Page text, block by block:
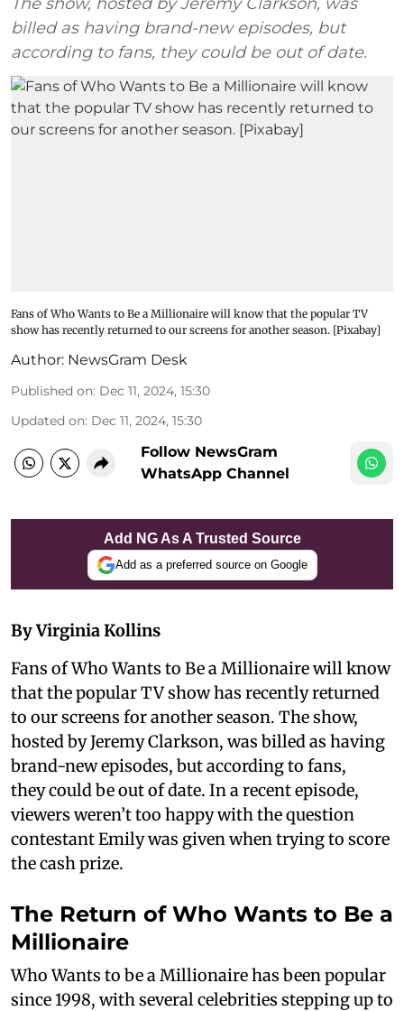
billed as having brand-new episodes, but
according to fans, they could be out of date.
Fans of Who Wants to Be a Millionaire will know that the popular TV
show has recently returned to our screens for another season. [Pixabay]
Author: NewsGram Desk
Published on: Dec 11, 2024, 15:30
Updated on: Dec 11, 2024, 15:30
Follow NewsGram
WhatsApp Channel
Add NG As A Trusted Source
Add as a preferred source on Google
By Virginia Kollins
Fans of Who Wants to Be a Millionaire will know
that the popular TV show has recently returned
to our screens for another season. The show,
hosted by Jeremy Clarkson, was billed as having
brand-new episodes, but according to fans,
they could be out of date. In a recent episode,
viewers weren’t too happy with the question
contestant Emily was given when trying to score
the cash prize.
The Return of Who Wants to Be a
Millionaire
Who Wants to be a Millionaire has been popular
since 1998, with several celebrities stepping up to